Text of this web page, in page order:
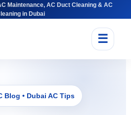
Maintenance, AC Duct Cleaning & AC
in Dubai
☰
Blog • Dubai AC Tips